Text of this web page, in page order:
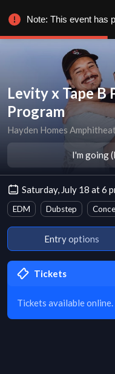
Levity x Tape B
Program
Hayden Homes
I'm going
Saturday, July 18 at 6
EDM Dubstep
Entry options
Tickets
Tickets available online.
Note: This event has